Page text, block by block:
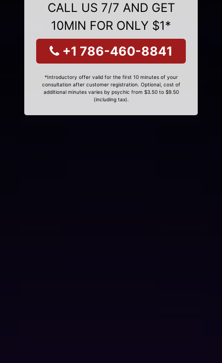
CALL US 7/7 AND GET
10MIN FOR ONLY $1*
+1 786-460-8841
*Introductory offer valid for the first 10 minutes of your
consultation after customer registration. Optional, cost of
additional minutes varies by psychic from $3.50 to $9.50
(including tax).